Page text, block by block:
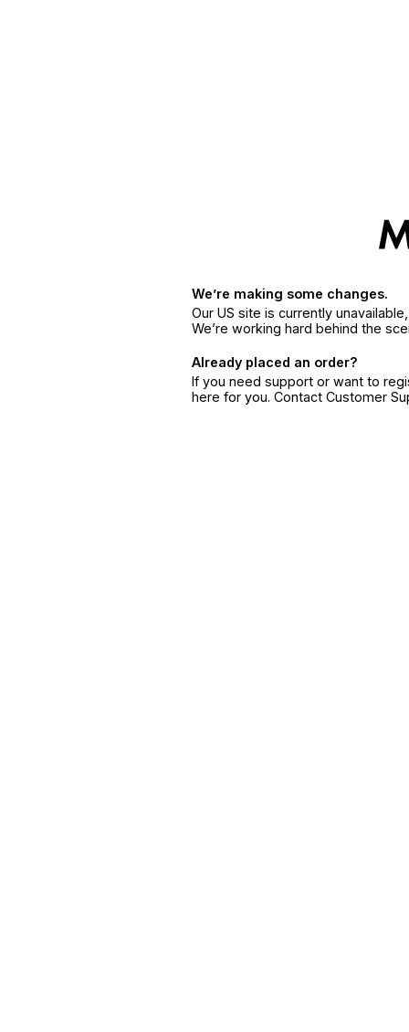
We’re making some changes.
Our US site is currently
We’re working hard behind the
Already placed an order?
If you need support or want to
here for you. Contact Customer